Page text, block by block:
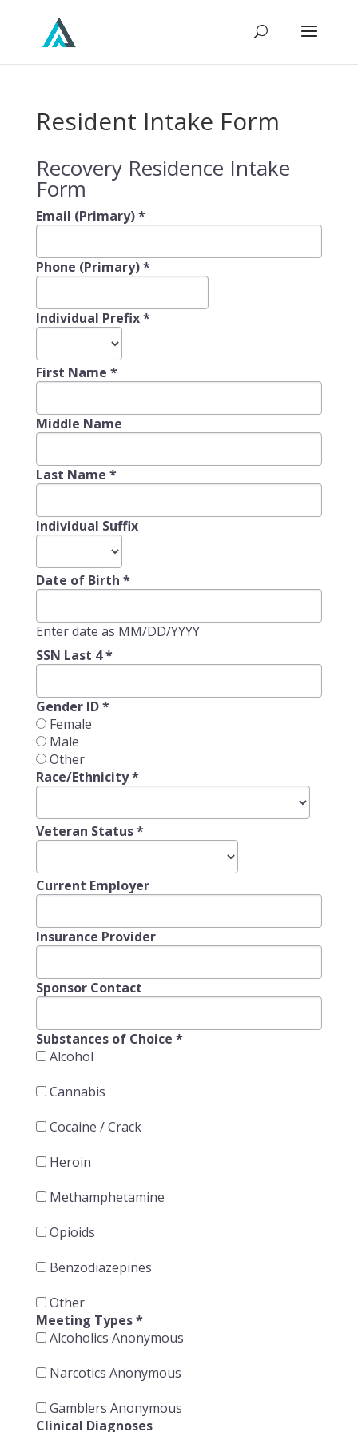
Resident Intake Form
Recovery Residence Intake
Form
Email (Primary)*
Phone (Primary)*
Individual Prefix*
First Name *
Middle Name
Last Name *
Individual Suffix
Date of Birth *
Enter date as MM/DD/YYYY
SSN Last 4*
Gender ID*
Female
Male
Other
Race/Ethnicity*
Veteran Status*
Current Employer
Insurance Provider
Sponsor Contact
Substances of Choice *
Alcohol
Cannabis
Cocaine / Crack
Heroin
Methamphetamine
Opioids
Benzodiazepines
Other
Meeting Types*
Alcoholics Anonymous
Narcotics Anonymous
Gamblers Anonymous
Clinical Diagnoses